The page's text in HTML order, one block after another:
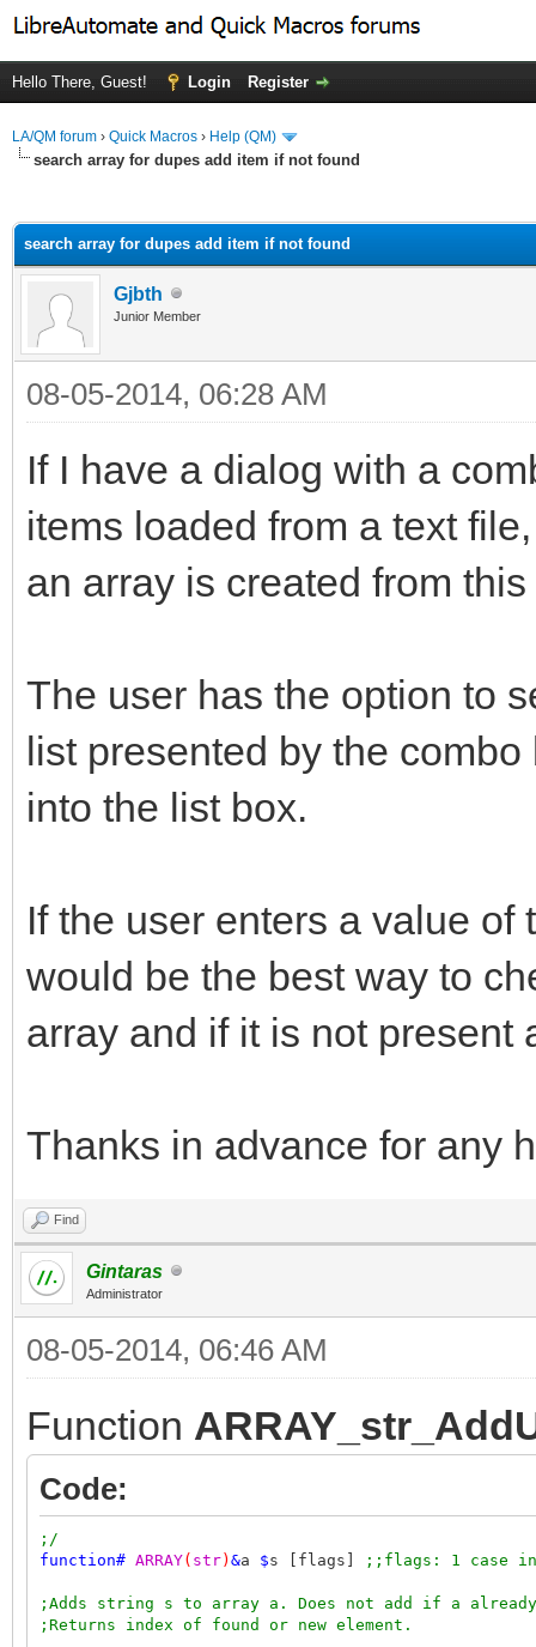
Hello There, Guest! Login Register
LA/QM forum › Quick Macros › Help (QM)
search array for dupes add item if not found
search array for dupes add item if not found
Gjbth
Junior Member
08-05-2014, 06:28 AM
If I have a dialog with a
items loaded from a text
an array is created from
The user has the option to
list presented by the
into the list box.
If the user enters a value
would be the best way to
array and if it is not present
Thanks in advance for any
Find
Gintaras
Administrator
08-05-2014, 06:46 AM
Function
Code:
;/
function# ARRAY( str) &a $s [flags] ;;flags: 1 case
;Adds string s to array a. Does not add if a
;Returns index of found or new element.